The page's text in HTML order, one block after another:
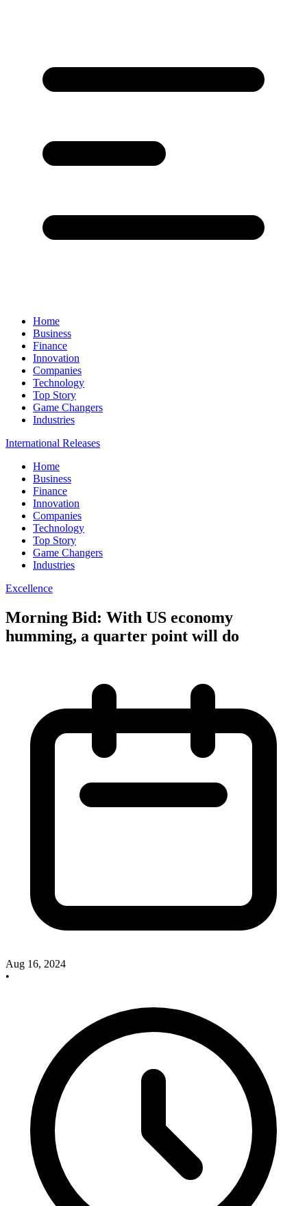
Home
Business
Finance
Innovation
Companies
Technology
Top Story
Game Changers
Industries
International Releases
Home
Business
Finance
Innovation
Companies
Technology
Top Story
Game Changers
Industries
Excellence
Morning Bid: With US economy
humming, a quarter point will do
Aug 16, 2024
•